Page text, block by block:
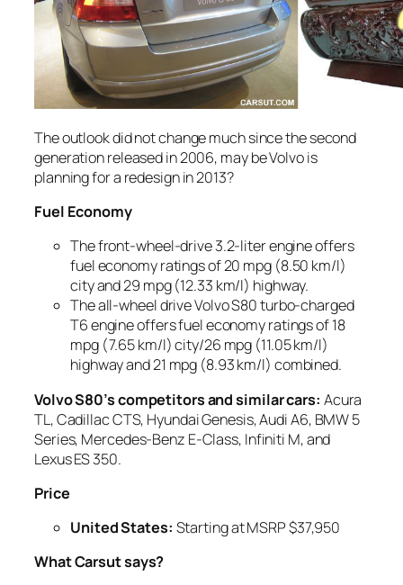
The outlook did not change much since the second
generation released in 2006, may be Volvo is
planning for a redesign in 2013?
Fuel Economy
The front-wheel-drive 3.2-liter engine offers
fuel economy ratings of 20 mpg (8.50 km/l)
city and 29 mpg (12.33 km/l) highway.
The all-wheel drive Volvo S80 turbo-charged
T6 engine offers fuel economy ratings of 18
mpg (7.65 km/l) city/26 mpg (11.05 km/l)
highway and 21 mpg (8.93 km/l) combined.
Volvo S80’s competitors and similar cars: Acura
TL, Cadillac CTS, Hyundai Genesis, Audi A6, BMW 5
Series, Mercedes-Benz E-Class, Infiniti M, and
Lexus ES 350.
Price
United States: Starting at MSRP $37,950
What Carsut says?